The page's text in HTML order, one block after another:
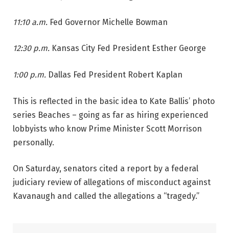
11:10 a.m. Fed Governor Michelle Bowman
12:30 p.m. Kansas City Fed President Esther George
1:00 p.m. Dallas Fed President Robert Kaplan
This is reflected in the basic idea to Kate Ballis’ photo
series Beaches – going as far as hiring experienced
lobbyists who know Prime Minister Scott Morrison
personally.
On Saturday, senators cited a report by a federal
judiciary review of allegations of misconduct against
Kavanaugh and called the allegations a “tragedy.”